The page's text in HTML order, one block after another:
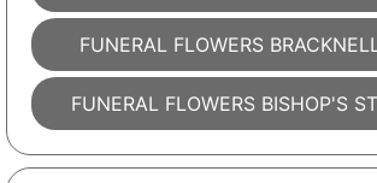
FUNERAL FLOWERS
FUNERAL FLOWERS BISHOP'S